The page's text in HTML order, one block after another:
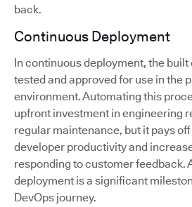
back.
Continuous Deployment
In continuous deployment, the
tested and approved for use in the
environment. Automating this
upfront investment in engineering
regular maintenance, but it pays
developer productivity and
responding to customer feedback.
deployment is a significant
DevOps journey.